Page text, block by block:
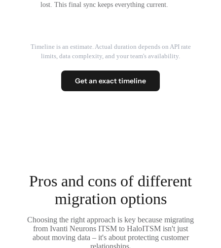
lost. This final sync keeps everything current.
Timeline is an estimate. Actual duration depends on API rate
limits, data complexity, and your team's availability.
Get an exact timeline
Pros and cons of different
migration options
Choosing the right approach is key because migrating
from Ivanti Neurons ITSM to HaloITSM isn't just
about moving data – it's about protecting customer
relationships.